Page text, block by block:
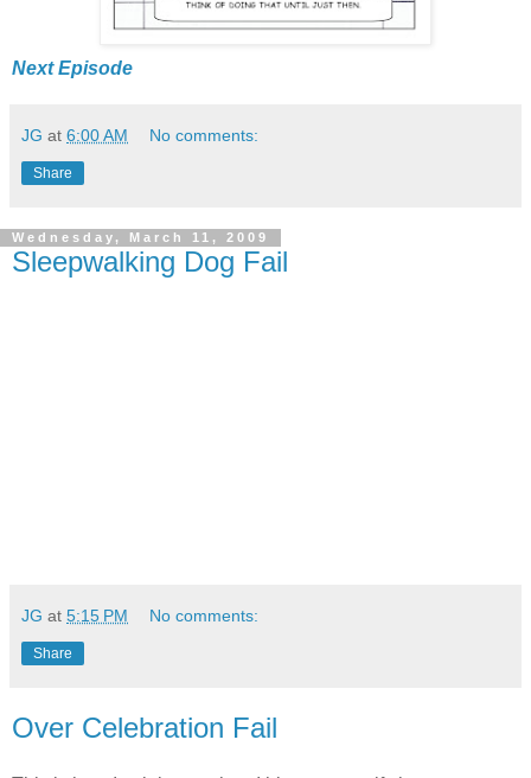
Next Episode
JG at 6:00 AM No comments:
Share
Wednesday, March 11, 2009
Sleepwalking Dog Fail
JG at 5:15 PM No comments:
Share
Over Celebration Fail